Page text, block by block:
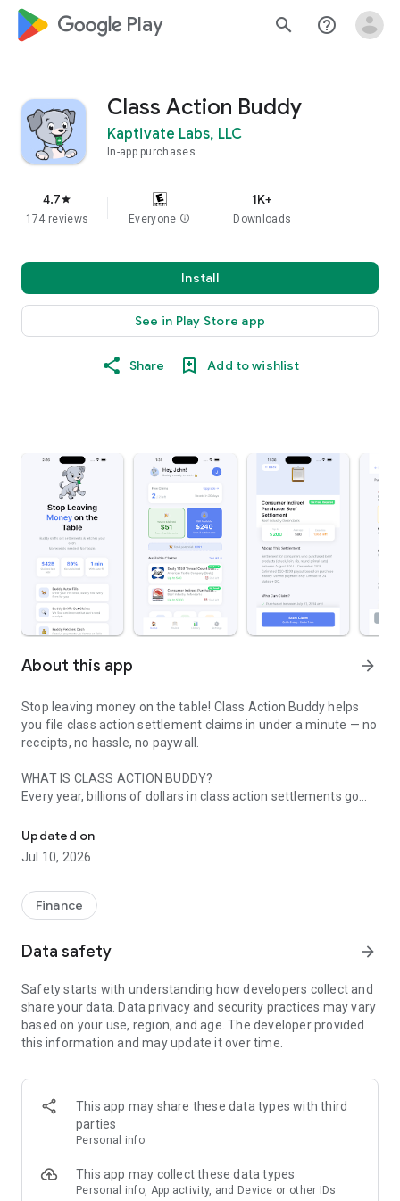
google_logo Play search help_outline
Class Action Buddy
Kaptivate Labs, LLC
In-app purchases
4.7star
174 reviews Everyone info
1K+
Downloads
Install
See in Play Store app
Share Add to wishlist
About this app arrow_forward
Stop leaving money on the table! Class Action Buddy helps
you file class action settlement claims in under a minute — no
receipts, no hassle, no paywall.
WHAT IS CLASS ACTION BUDDY?
Every year, billions of dollars in class action settlements go
filing is too complicated. Class Action Buddy changes that by
making the entire process fast and simple.
1. Browse active settlements — we find them so you don't
have to
3. Sign and submit — done in under a minute
WHY CLASS ACTION BUDDY?
✓ No receipts required — most settlements don't need proof
of purchase
✓ Real settlements — every case is verified and legitimate
✓ No upfront cost — file your first claims free
✓ Track your claims — see status and estimated payouts
If you've purchased common products or used popular
services, you probably qualify for multiple settlements right
Updated on
Jul 10, 2026
Finance
Data safety arrow_forward
Safety starts with understanding how developers collect and
share your data. Data privacy and security practices may vary
based on your use, region, and age. The developer provided
this information and may update it over time.
This app may share these data types with third
parties
Personal info
This app may collect these data types
Personal info, App activity, and Device or other IDs